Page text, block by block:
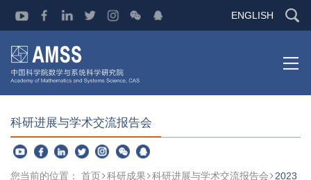
ENGLISH
科研进展与学术交流报告会
您当前的位置： 首页 科研成果 科研进展与学术交流报告会 2023